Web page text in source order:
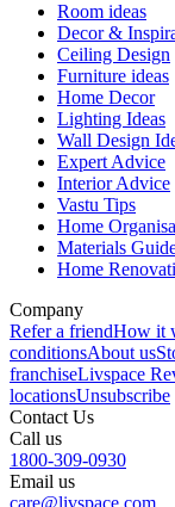
Room ideas
Decor &
Ceiling Design
Furniture ideas
Home Decor
Lighting Ideas
Wall Design
Expert Advice
Interior Advice
Vastu Tips
Home
Materials
Home
Company
Refer a friendHow it
conditionsAbout us
franchiseLivspace
locationsUnsubscribe
Contact Us
Call us
1800-309-0930
Email us